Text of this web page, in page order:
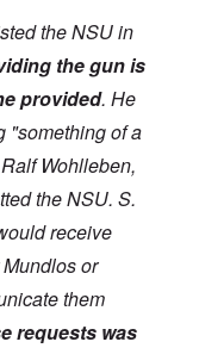
the NSU in
the gun is
provided. He
"something of a
Wohlleben,
the NSU. S.
receive
or
them
requests was